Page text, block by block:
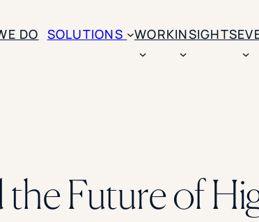
DO SOLUTIONS WORKINSIGHTS
Florida Southern
University Of Texas
Future of